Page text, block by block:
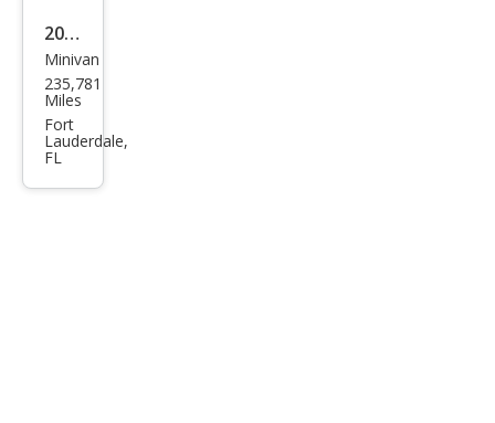
2014
Chry
sler
Tow
n
and
Minivan
235,781
Miles
Fort
Lauderdale,
FL